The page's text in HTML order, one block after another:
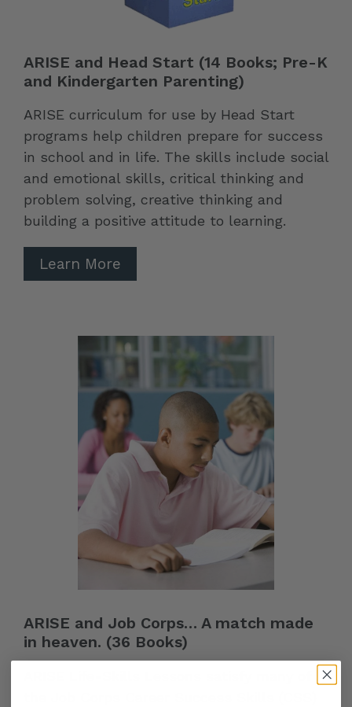
ARISE and Head Start (14 Books; Pre-K
and Kindergarten Parenting)
ARISE curriculum for use by Head Start
programs help children prepare for success
in school and in life. The skills include social
and emotional skills, critical thinking and
problem solving, creative thinking and
building a positive attitude to learning.
Learn More
ARISE and Job Corps… A match made
in heaven. (36 Books)